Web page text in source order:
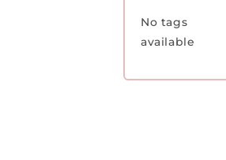
No tags
available